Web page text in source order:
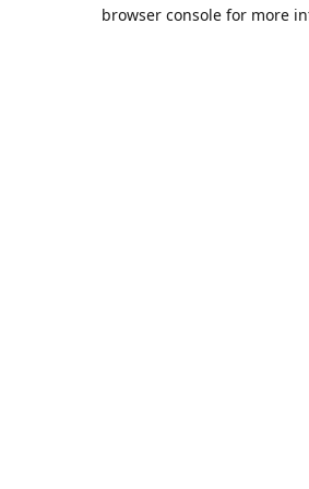
browser console for more